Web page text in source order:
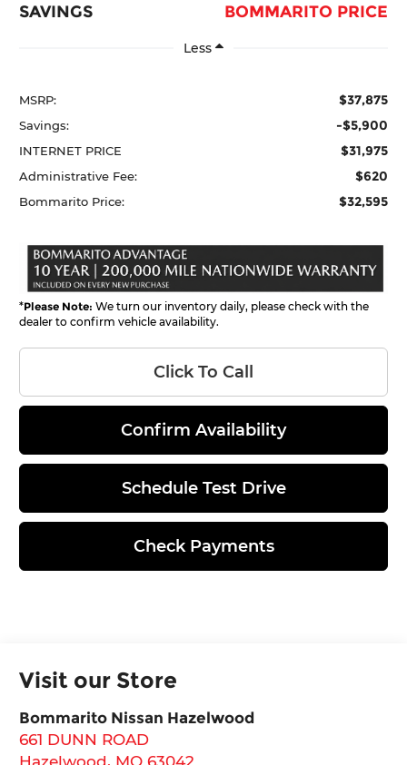
SAVINGS BOMMARITO PRICE
Less
MSRP: $37,875
Savings: -$5,900
INTERNET PRICE $31,975
Administrative Fee: $620
Bommarito Price: $32,595
*Please Note: We turn our inventory daily, please check with the
dealer to confirm vehicle availability.
Click To Call
Confirm Availability
Schedule Test Drive
Check Payments
Visit our Store
Bommarito Nissan Hazelwood
661 DUNN ROAD
Hazelwood, MO 63042